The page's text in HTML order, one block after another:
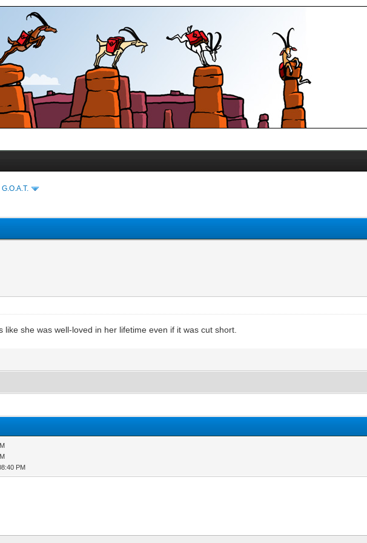
G.O.A.T.
she was well-loved in her lifetime even if it was cut short.
PM